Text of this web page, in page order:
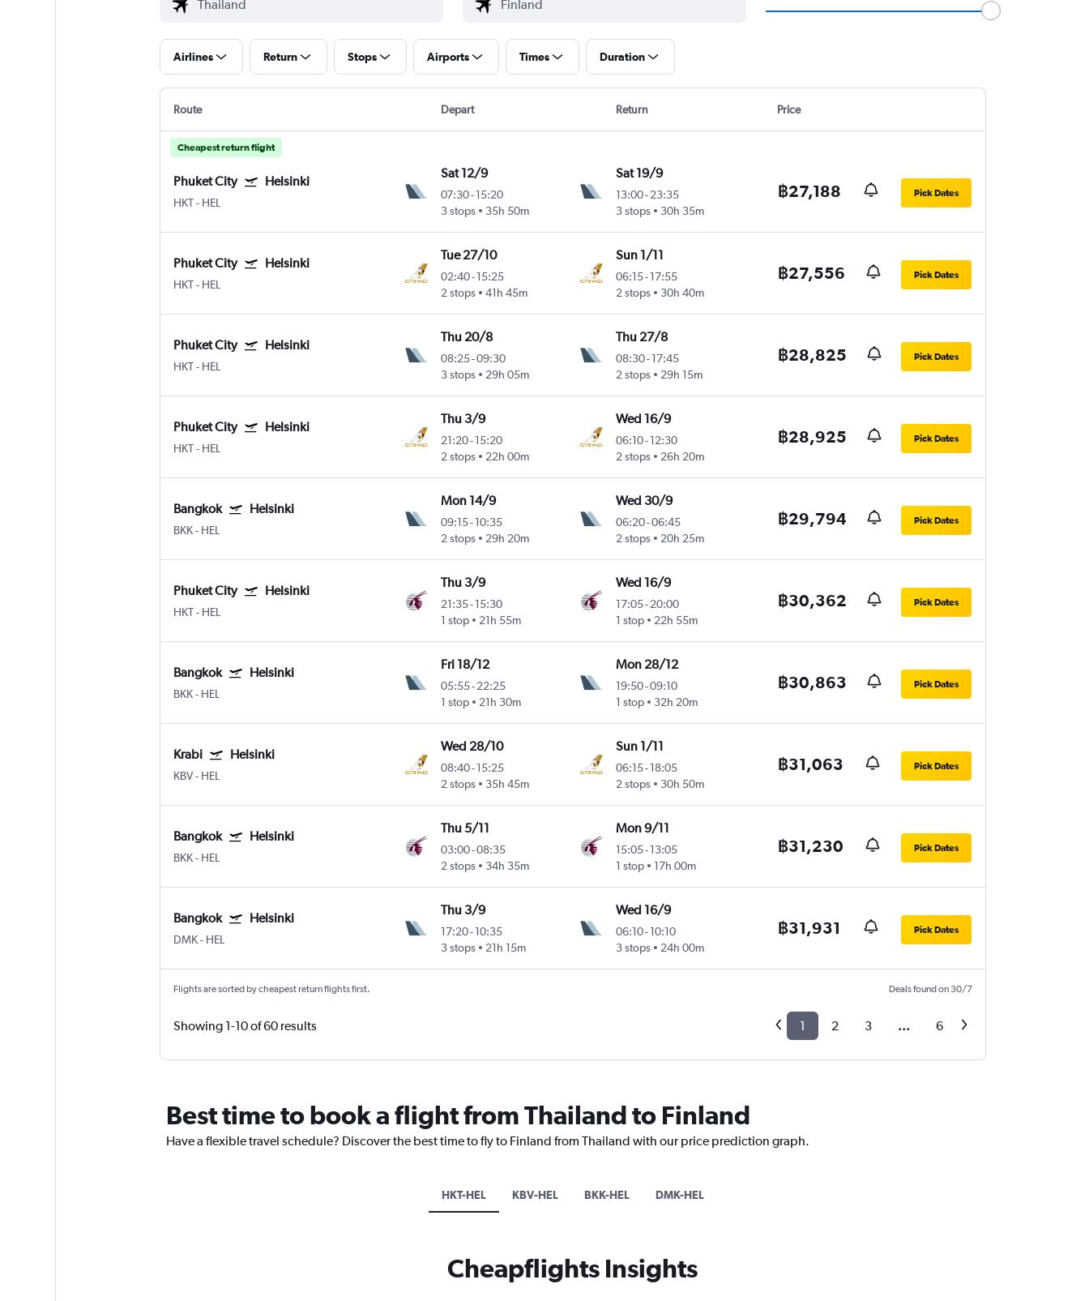
Airlines Return Stops Airports Times Duration
Route Depart Return Price
Cheapest return flight
Phuket City Helsinki
HKT- HEL
Sat 12/9
07:30-15:20
3 stops
35h 50m
Sat 19/9
13:00- 23:35
3 stops
30h 35m
฿27,188 Pick Dates
Phuket City Helsinki
HKT- HEL
Tue 27/10
02:40-15:25
2 stops
41h 45m
Sun 1/11
06:15- 17:55
2 stops
30h 40m
฿27,556 Pick Dates
Phuket City Helsinki
HKT- HEL
Thu 20/8
08:25-09:30
3 stops
29h 05m
Thu 27/8
08:30- 17:45
2 stops
29h 15m
฿28,825 Pick Dates
Phuket City Helsinki
HKT- HEL
Thu 3/9
21:20-15:20
2 stops
22h 00m
Wed 16/9
06:10- 12:30
2 stops
26h 20m
฿28,925 Pick Dates
Bangkok Helsinki
BKK- HEL
Mon 14/9
09:15-10:35
2 stops
29h 20m
Wed 30/9
06:20-06:45
2 stops
20h 25m
฿29,794 Pick Dates
Phuket City Helsinki
HKT- HEL
Thu 3/9
21:35-15:30
1 stop
21h 55m
Wed 16/9
17:05- 20:00
1 stop
22h 55m
฿30,362 Pick Dates
Bangkok Helsinki
BKK- HEL
Fri 18/12
05:55-22:25
1 stop
21h 30m
Mon 28/12
19:50-09:10
1 stop
32h 20m
฿30,863 Pick Dates
Krabi Helsinki
KBV- HEL
Wed 28/10
08:40-15:25
2 stops
35h 45m
Sun 1/11
06:15- 18:05
2 stops
30h 50m
฿31,063 Pick Dates
Bangkok Helsinki
BKK- HEL
Thu 5/11
03:00-08:35
2 stops
34h 35m
Mon 9/11
15:05- 13:05
1 stop
17h 00m
฿31,230 Pick Dates
Bangkok Helsinki
DMK- HEL
Thu 3/9
17:20-10:35
3 stops
21h 15m
Wed 16/9
06:10- 10:10
3 stops
24h 00m
฿31,931 Pick Dates
Flights are sorted by cheapest return flights first. Deals found on 30/7
Showing 1-10 of 60 results 1 2 3 ... 6
Best time to book a flight from Thailand to Finland
Have a flexible travel schedule? Discover the best time to fly to Finland from Thailand with our price prediction graph.
HKT-HEL KBV-HEL BKK-HEL DMK-HEL
Cheapflights Insights